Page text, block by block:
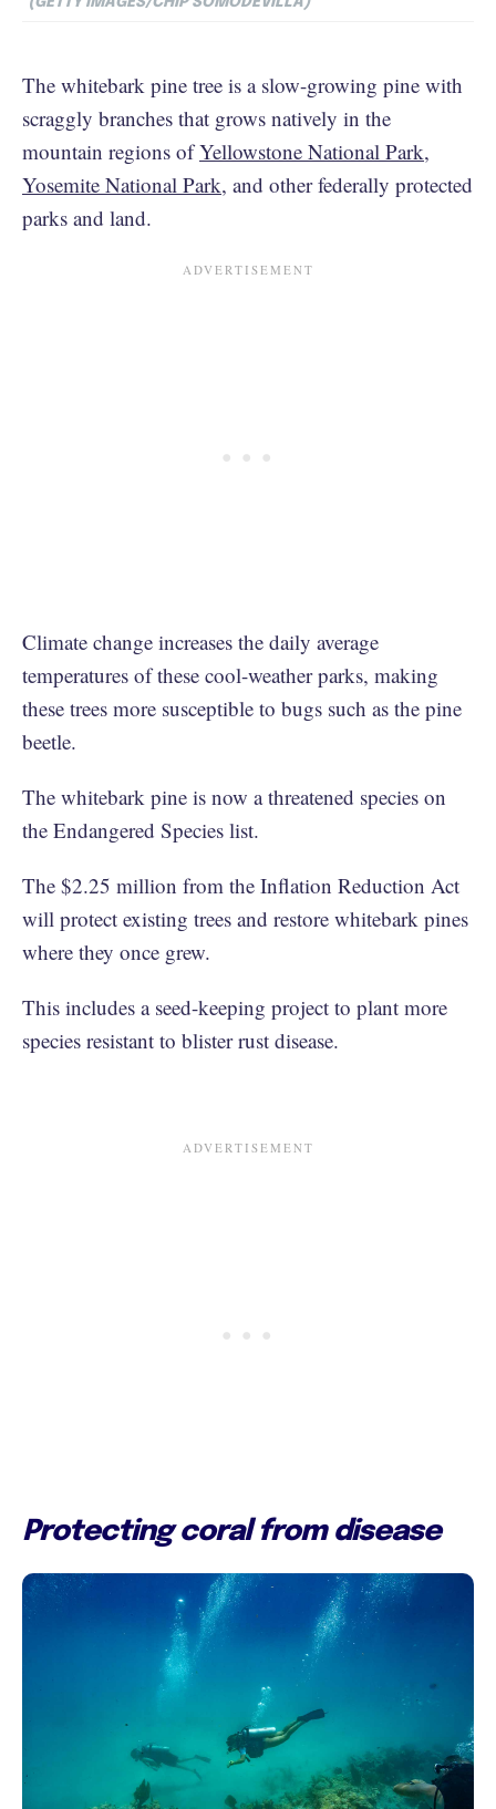
The whitebark pine tree is a slow-growing pine with
scraggly branches that grows natively in the
mountain regions ofYellowstone National Park,
Yosemite National Park, and other federally protected
parks and land.
Climate change increases the daily average
temperatures of these cool-weather parks, making
these trees more susceptible to bugs such as the pine
beetle.
The whitebark pine is now a threatened species on
the Endangered Species list.
The $2.25 million from the Inflation Reduction Act
will protect existing trees and restore whitebark pines
where they once grew.
This includes a seed-keeping project to plant more
species resistant to blister rust disease.
Protecting coral from disease